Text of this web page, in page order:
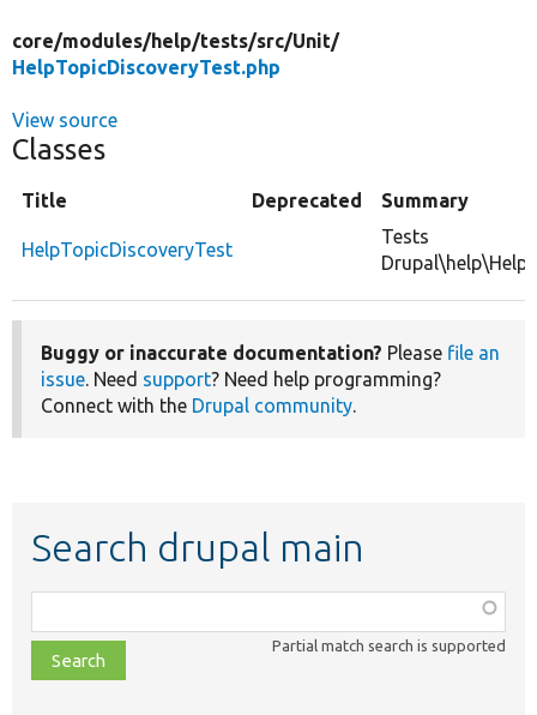
core/modules/help/tests/src/Unit/
HelpTopicDiscoveryTest.php
View source
Classes
Title Deprecated Summary
HelpTopicDiscoveryTest
Tests
Buggy or inaccurate documentation? Please file an
issue. Need support? Need help programming?
Connect with the Drupal community.
Search drupal main
class,
file,
topic,
Partial match search is supported